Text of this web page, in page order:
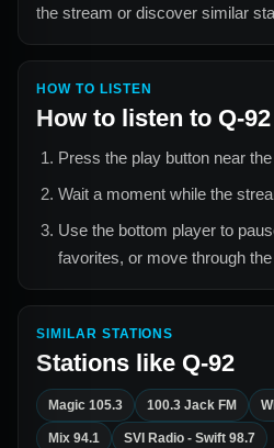
the stream or discover similar
HOW TO LISTEN
How to listen to Q-92
Press the play button near
Wait a moment while the
Use the bottom player to
favorites, or move through
SIMILAR STATIONS
Stations like Q-92
Magic 105.3 100.3 Jack FM
Mix 94.1 SVI Radio - Swift 98.7